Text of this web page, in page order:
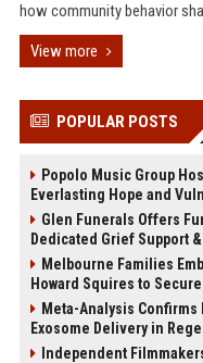
how community behavior
View more
POPULAR POSTS
Popolo Music Group
Everlasting Hope and
Glen Funerals Offers
Dedicated Grief Support
Melbourne Families
Howard Squires to
Meta-Analysis
Exosome Delivery in
Independent